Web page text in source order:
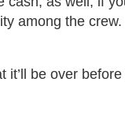
among the crew.
be over before